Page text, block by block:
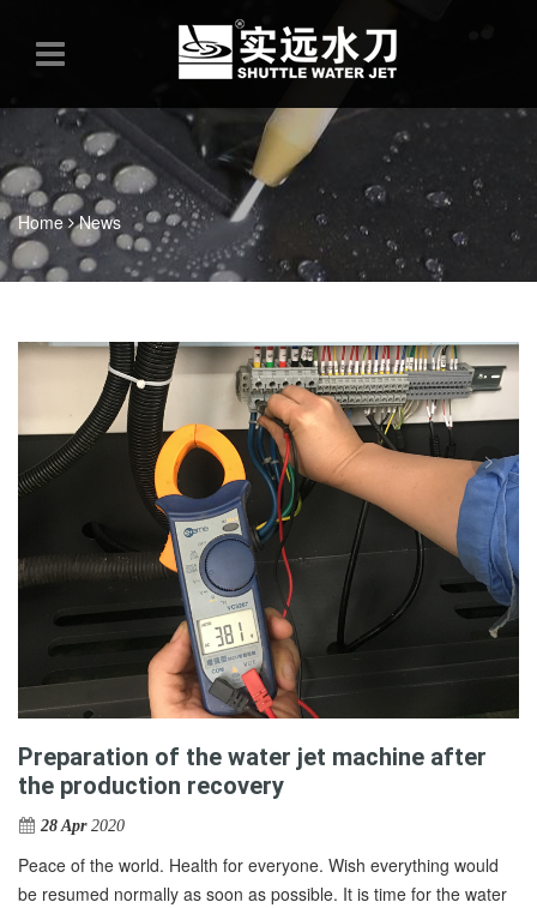
Home News
Preparation of the water jet machine after
the production recovery
28 Apr 2020
Peace of the world. Health for everyone. Wish everything would
be resumed normally as soon as possible. It is time for the water